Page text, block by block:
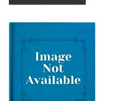
Masterpiece